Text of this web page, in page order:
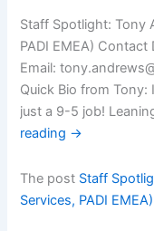
Staff Spotlight: Tony
PADI EMEA) Contact
Email:
Quick Bio from
just a 9-5 job!
reading →
The post Staff
Services, PADI EMEA)